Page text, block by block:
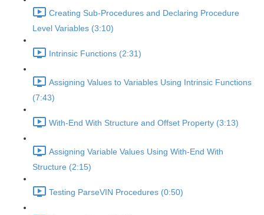
Creating Sub-Procedures and Declaring Procedure
Level Variables (3:10)
Intrinsic Functions (2:31)
Assigning Values to Variables Using Intrinsic Functions
(7:43)
With-End With Structure and Offset Property (3:13)
Assigning Variable Values Using With-End With
Structure (2:15)
Testing ParseVIN Procedures (0:50)